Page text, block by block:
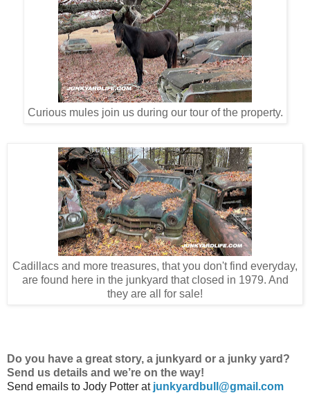
Curious mules join us during our tour of the property.
Cadillacs and more treasures, that you don't find everyday,
are found here in the junkyard that closed in 1979. And
they are all for sale!
Do you have a great story, a junkyard or a junky yard?
Send us details and we’re on the way!
Send emails to Jody Potter at junkyardbull@gmail.com